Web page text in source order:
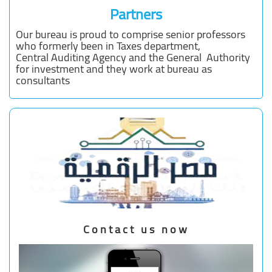
Partners
Our bureau is proud to comprise senior professors
who formerly been in Taxes department,
Central Auditing Agency and the General Authority
for investment and they work at bureau as
consultants
Contact us now